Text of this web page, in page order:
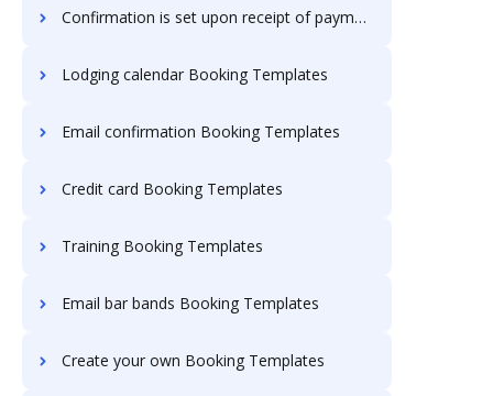
Confirmation is set upon receipt of payment Booking Templates
Lodging calendar Booking Templates
Email confirmation Booking Templates
Credit card Booking Templates
Training Booking Templates
Email bar bands Booking Templates
Create your own Booking Templates